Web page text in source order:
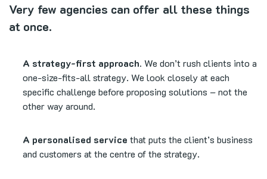
Very few agencies can offer all these things
at once.
A strategy-first approach. We don’t rush clients into a
one-size-fits-all strategy. We look closely at each
specific challenge before proposing solutions – not the
other way around.
A personalised service that puts the client’s business
and customers at the centre of the strategy.